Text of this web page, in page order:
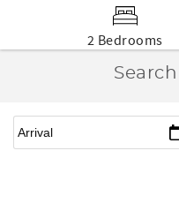
2 Bedrooms